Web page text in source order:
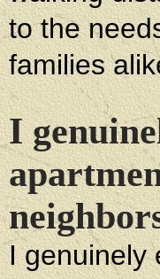
to the
families
I
I genuinely